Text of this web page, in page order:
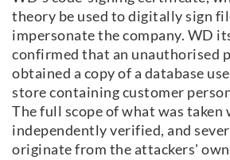
theory be used to digitally sign
impersonate the company. WD
confirmed that an unauthorised
obtained a copy of a database
store containing customer
The full scope of what was taken
independently verified, and
originate from the attackers'